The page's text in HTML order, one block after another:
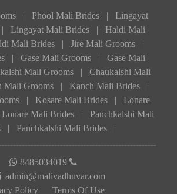
| Phool Mali Brides |
Lingayat
| Lingayat Mali Brides |
Haldi Mali
Mali Brides | Jire Mali Grooms
|
| Gase Mali Grooms |
Gase Mali
Mali Grooms |
Chaukalshi Mali
Mali Grooms | Kanch Mali Brides
|
| Kosare Mali Brides |
Lonare
Lonare Mali Brides |
Panchkalshi Mali
| Panchkalshi Mali Brides |
8485034019
admin@malivadhuvar.com
Policy
Terms Of Use